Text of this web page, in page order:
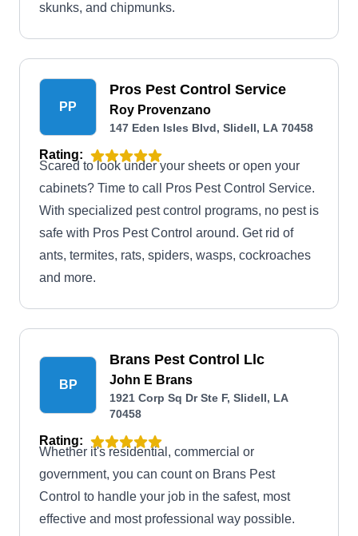
skunks, and chipmunks.
PP
Pros Pest Control Service
Roy Provenzano
147 Eden Isles Blvd, Slidell, LA 70458
Rating:
Scared to look under your sheets or open your
cabinets? Time to call Pros Pest Control Service.
With specialized pest control programs, no pest is
safe with Pros Pest Control around. Get rid of
ants, termites, rats, spiders, wasps, cockroaches
and more.
BP
Brans Pest Control Llc
John E Brans
1921 Corp Sq Dr Ste F, Slidell, LA
70458
Rating:
Whether it's residential, commercial or
government, you can count on Brans Pest
Control to handle your job in the safest, most
effective and most professional way possible.